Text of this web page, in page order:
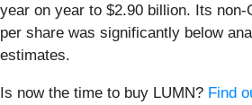
year on year to $2.90 billion. Its non-
per share was significantly below
estimates.
Is now the time to buy LUMN? Find